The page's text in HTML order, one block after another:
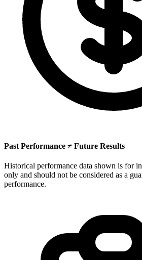
Past Performance ≠ Future Results
Historical performance data shown is for
only and should not be considered as a
performance.